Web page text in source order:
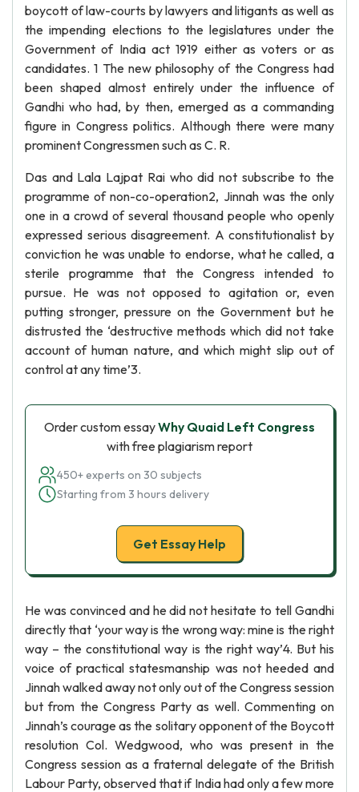
boycott of law-courts by lawyers and litigants as well as
the impending elections to the legislatures under the
Government of India act 1919 either as voters or as
candidates. 1 The new philosophy of the Congress had
been shaped almost entirely under the influence of
Gandhi who had, by then, emerged as a commanding
figure in Congress politics. Although there were many
prominent Congressmen such as C. R.
Das and Lala Lajpat Rai who did not subscribe to the
programme of non-co-operation2, Jinnah was the only
one in a crowd of several thousand people who openly
expressed serious disagreement. A constitutionalist by
conviction he was unable to endorse, what he called, a
sterile programme that the Congress intended to
pursue. He was not opposed to agitation or, even
putting stronger, pressure on the Government but he
distrusted the ‘destructive methods which did not take
account of human nature, and which might slip out of
control at any time’3.
Order custom essayWhy Quaid Left Congress
with free plagiarism report
450+ experts on 30 subjects
Starting from 3 hours delivery
Get Essay Help
He was convinced and he did not hesitate to tell Gandhi
directly that ‘your way is the wrong way: mine is the right
way – the constitutional way is the right way’4. But his
voice of practical statesmanship was not heeded and
Jinnah walked away not only out of the Congress session
but from the Congress Party as well. Commenting on
Jinnah’s courage as the solitary opponent of the Boycott
resolution Col. Wedgwood, who was present in the
Congress session as a fraternal delegate of the British
Labour Party, observed that if India had only a few more